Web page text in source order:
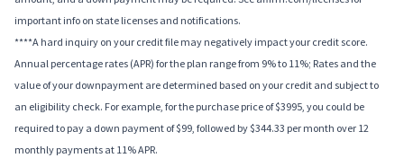
important info on state licenses and notifications.
****A hard inquiry on your credit file may negatively impact your credit score.
Annual percentage rates (APR) for the plan range from 9% to 11%; Rates and the
value of your downpayment are determined based on your credit and subject to
an eligibility check. For example, for the purchase price of $3995, you could be
required to pay a down payment of $99, followed by $344.33 per month over 12
monthly payments at 11% APR.